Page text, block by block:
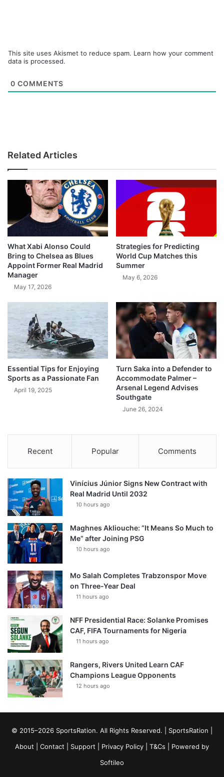
This site uses Akismet to reduce spam. Learn how your comment
data is processed.
0 COMMENTS
Related Articles
What Xabi Alonso Could
Bring to Chelsea as Blues
Appoint Former Real Madrid
Manager
May 17, 2026
Strategies for Predicting
World Cup Matches this
Summer
May 6, 2026
Essential Tips for Enjoying
Sports as a Passionate Fan
April 19, 2025
Turn Saka into a Defender to
Accommodate Palmer –
Arsenal Legend Advises
Southgate
June 26, 2024
Recent Popular Comments
Vinícius Júnior Signs New Contract with
Real Madrid Until 2032
10 hours ago
Maghnes Akliouche: “It Means So Much to
Me” after Joining PSG
10 hours ago
Mo Salah Completes Trabzonspor Move
on Three-Year Deal
11 hours ago
NFF Presidential Race: Solanke Promises
CAF, FIFA Tournaments for Nigeria
11 hours ago
Rangers, Rivers United Learn CAF
Champions League Opponents
12 hours ago
© 2015–2026 SportsRation. All Rights Reserved. | SportsRation
About
Contact Support Privacy Policy T&Cs | Powered by
Softileo